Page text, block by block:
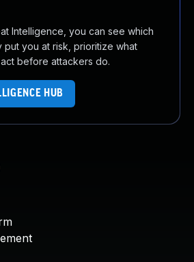
Intelligence, you can see which
put you at risk, prioritize what
before attackers do.
HUB